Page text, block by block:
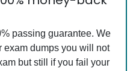
passing guarantee. We
exam dumps you will not
but still if you fail your